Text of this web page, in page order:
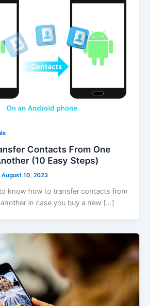
Contacts From One
(10 Easy Steps)
August 10, 2023
know how to transfer contacts from
in case you buy a new […]